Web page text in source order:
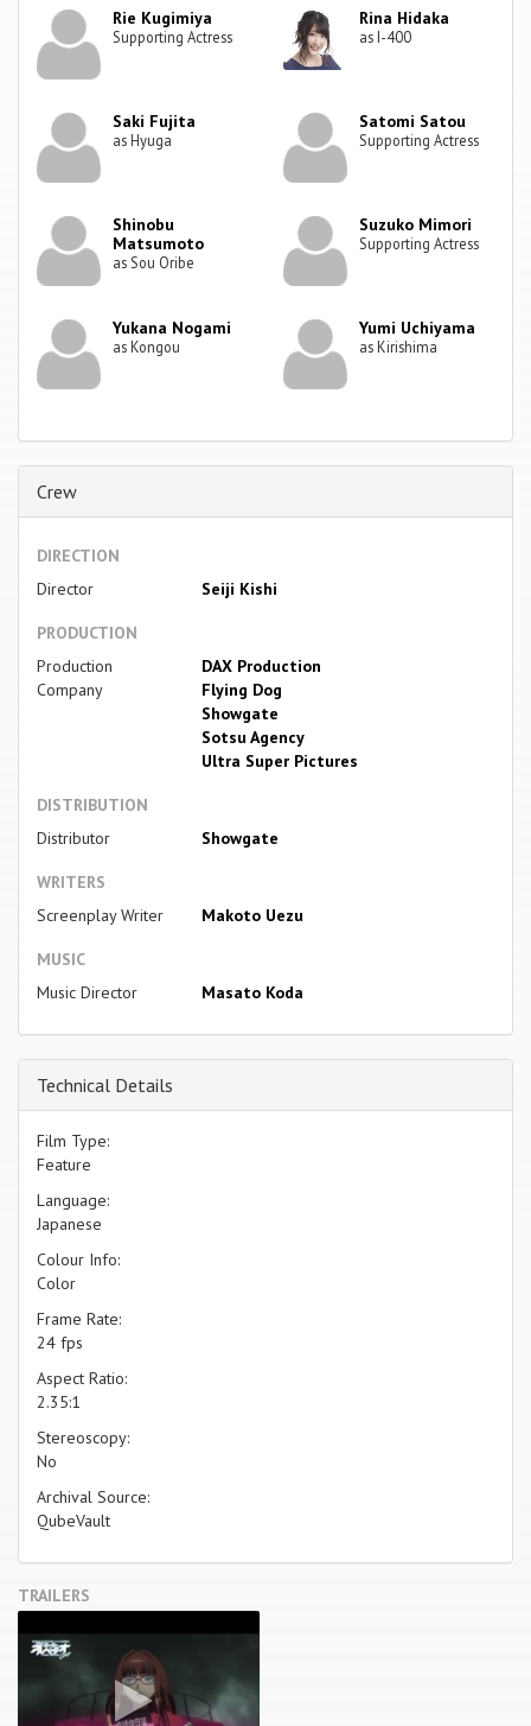
Rie Kugimiya
Supporting Actress
Rina Hidaka
as I-400
Saki Fujita
as Hyuga
Satomi Satou
Supporting Actress
Shinobu
Matsumoto
as Sou Oribe
Suzuko Mimori
Supporting Actress
Yukana Nogami
as Kongou
Yumi Uchiyama
as Kirishima
Crew
DIRECTION
Director
Seiji Kishi
PRODUCTION
Production
Company
DAX Production
Flying Dog
Showgate
Sotsu Agency
Ultra Super Pictures
DISTRIBUTION
Distributor
Showgate
WRITERS
Screenplay Writer
Makoto Uezu
MUSIC
Music Director
Masato Koda
Technical Details
Film Type:
Feature
Language:
Japanese
Colour Info:
Color
Frame Rate:
24 fps
Aspect Ratio:
2.35:1
Stereoscopy:
No
Archival Source:
QubeVault
TRAILERS